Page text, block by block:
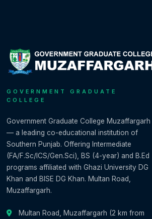
GOVERNMENT GRADUATE
COLLEGE
Government Graduate College Muzaffargarh
— a leading co-educational institution of
Southern Punjab. Offering Intermediate
(FA/F.Sc/ICS/Gen.Sci), BS (4-year) and B.Ed
programs affiliated with Ghazi University DG
Khan and BISE DG Khan. Multan Road,
Muzaffargarh.
Multan Road, Muzaffargarh (2 km from